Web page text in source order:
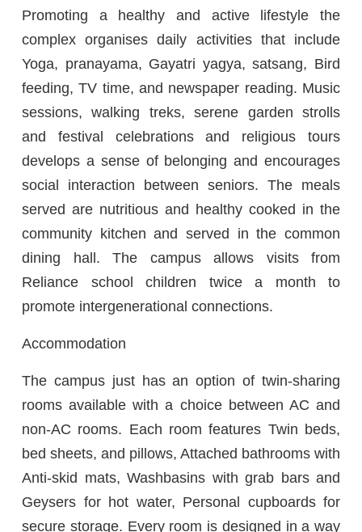
Promoting a healthy and active lifestyle the
complex organises daily activities that include
Yoga, pranayama, Gayatri yagya, satsang, Bird
feeding, TV time, and newspaper reading. Music
sessions, walking treks, serene garden strolls
and festival celebrations and religious tours
develops a sense of belonging and encourages
social interaction between seniors. The meals
served are nutritious and healthy cooked in the
community kitchen and served in the common
dining hall. The campus allows visits from
Reliance school children twice a month to
promote intergenerational connections.
Accommodation
The campus just has an option of twin-sharing
rooms available with a choice between AC and
non-AC rooms. Each room features Twin beds,
bed sheets, and pillows, Attached bathrooms with
Anti-skid mats, Washbasins with grab bars and
Geysers for hot water, Personal cupboards for
secure storage. Every room is designed in a way